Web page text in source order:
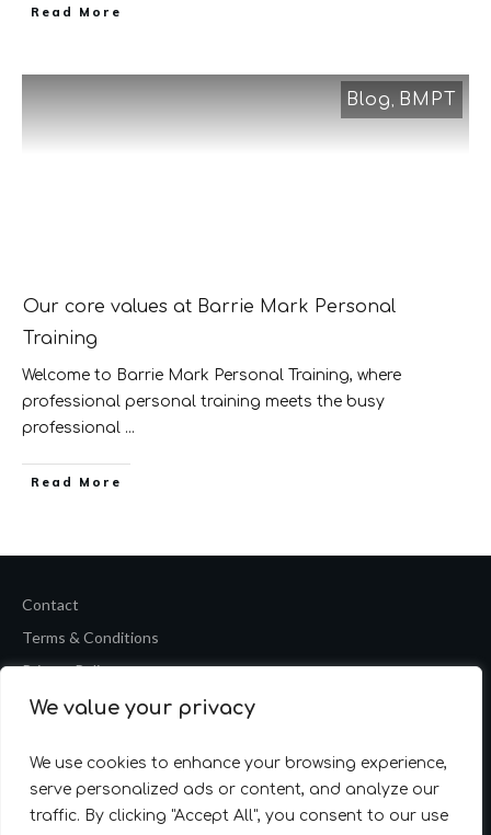
We value your privacy
We use cookies to enhance your browsing experience,
serve personalized ads or content, and analyze our
traffic. By clicking "Accept All", you consent to our use
​Read More
Blog, BMPT
Our core values at Barrie Mark Personal
Training
Welcome to Barrie Mark Personal Training, where
professional personal training meets the busy
professional ...
​Read More
Contact
Terms & Conditions
Privacy Policy
Website byAccelerate Website Agency